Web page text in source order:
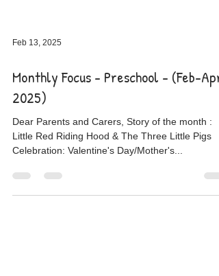
Feb 13, 2025
Monthly Focus - Preschool - (Feb-
2025)
Dear Parents and Carers, Story of the month :
Celebration: Valentine's Day/Mother's...